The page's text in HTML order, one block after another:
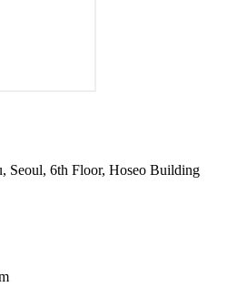
Seoul, 6th Floor, Hoseo Building